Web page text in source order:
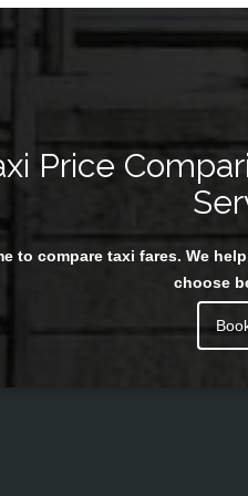
Price
to compare taxi fares. We
choose